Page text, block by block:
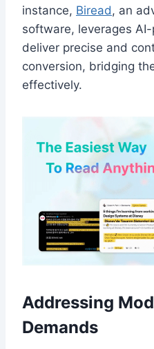
instance, Biread, an
software, leverages
deliver precise and
conversion, bridging
effectively.
Addressing
Demands